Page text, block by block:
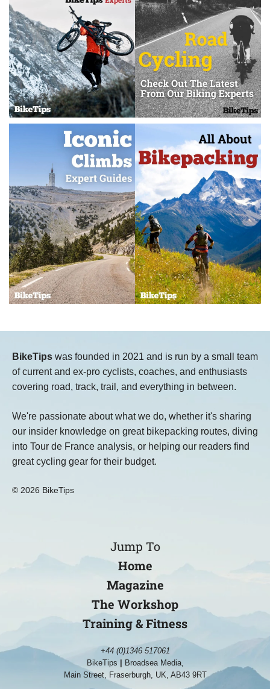
BikeTips was founded in 2021 and is run by a small team
of current and ex-pro cyclists, coaches, and enthusiasts
covering road, track, trail, and everything in between.
We're passionate about what we do, whether it's sharing
our insider knowledge on great bikepacking routes, diving
into Tour de France analysis, or helping our readers find
great cycling gear for their budget.
© 2026 BikeTips
Jump To
Home
Magazine
The Workshop
Training & Fitness
+44 (0)1346 517061
BikeTips
Broadsea Media,
Main Street, Fraserburgh, UK, AB43 9RT